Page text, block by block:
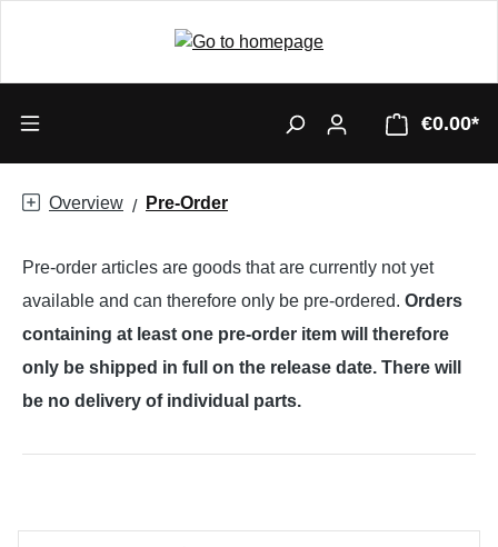
€0.00*
Overview Pre-Order
Pre-order articles are goods that are currently not yet
available and can therefore only be pre-ordered. Orders
containing at least one pre-order item will therefore
only be shipped in full on the release date. There will
be no delivery of individual parts.